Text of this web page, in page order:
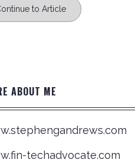
to Article
ABOUT ME
techadvocate.com